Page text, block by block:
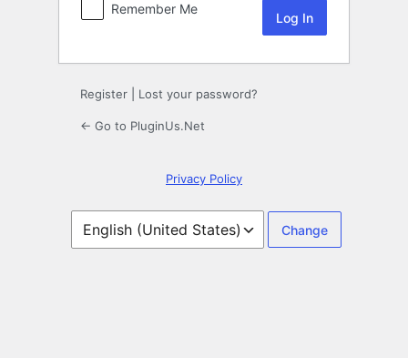
Remember Me
Register Lost your password?
← Go to PluginUs.Net
Privacy Policy
Language